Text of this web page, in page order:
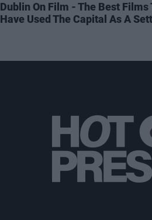
Dublin On Film - The Best Films
Have Used The Capital As A